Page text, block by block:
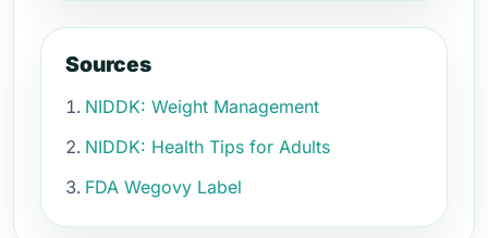
Sources
NIDDK: Weight Management
NIDDK: Health Tips for Adults
FDA Wegovy Label